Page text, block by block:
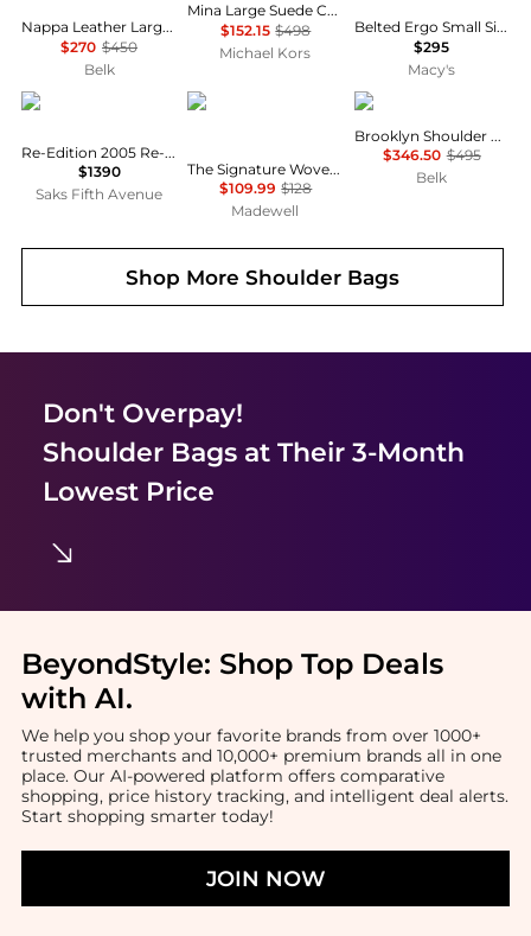
Nappa Leather Large Blaike Shoulder Bag
$270 $450
Belk
Mina Large Suede Chain Shoulder Bag
$152.15 $498
Michael Kors
Belted Ergo Small Signature Denim Shoulder Bag 26
$295
Macy's
Prada
Re-Edition 2005 Re-Nylon Mini Shoulder Bag
$1390
Saks Fifth Avenue
Madewell
The Signature Woven Shoulder Bag in Raffia
$109.99 $128
Madewell
Coach
Brooklyn Shoulder Bag 39
$346.50 $495
Belk
Shop MoreShoulder Bags
Don't Overpay!
Shoulder Bagsat Their 3-Month
Lowest Price
BeyondStyle: Shop Top Deals
with AI.
We help you shop your favorite brands from over 1000+
trusted merchants and 10,000+ premium brands all in one
place. Our AI-powered platform offers comparative
shopping, price history tracking, and intelligent deal alerts.
Start shopping smarter today!
JOIN NOW